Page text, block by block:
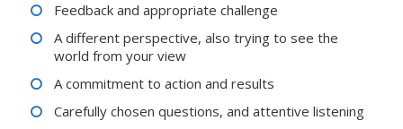
Feedback and appropriate challenge
A different perspective, also trying to see the
world from your view
A commitment to action and results
Carefully chosen questions, and attentive listening